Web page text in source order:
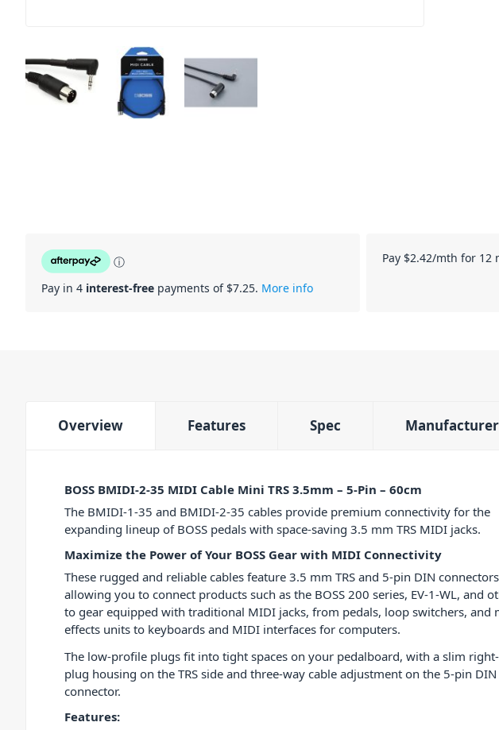
ⓘ
Pay in 4 interest-free payments of $7.25. More info
Pay $2.42/mth for 12
Overview Features Spec Manufacturer
BOSS BMIDI-2-35 MIDI Cable Mini TRS 3.5mm – 5-Pin – 60cm
The BMIDI-1-35 and BMIDI-2-35 cables provide premium connectivity for the
expanding lineup of BOSS pedals with space-saving 3.5 mm TRS MIDI jacks.
Maximize the Power of Your BOSS Gear with MIDI Connectivity
These rugged and reliable cables feature 3.5 mm TRS and 5-pin DIN
allowing you to connect products such as the BOSS 200 series, EV-1-WL, and
to gear equipped with traditional MIDI jacks, from pedals, loop switchers, and
effects units to keyboards and MIDI interfaces for computers.
The low-profile plugs fit into tight spaces on your pedalboard, with a slim
plug housing on the TRS side and three-way cable adjustment on the 5-pin DIN
connector.
Features: